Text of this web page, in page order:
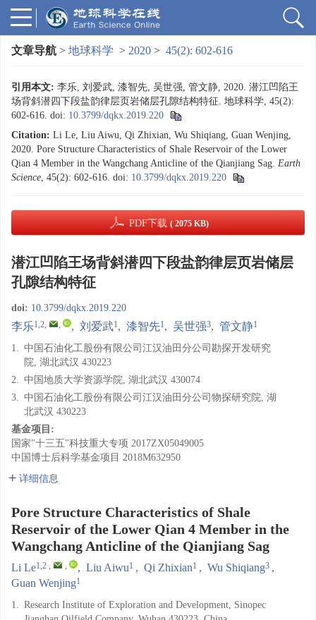
文章导航 > 地球科学 > 2020 > 45(2): 602-616
引用本文: 李乐, 刘爱武, 漆智先, 吴世强, 管文静, 2020. 潜江凹陷王
场背斜潜四下段盐韵律层页岩储层孔隙结构特征. 地球科学, 45(2):
602-616. doi: 10.3799/dqkx.2019.220
Citation: Li Le, Liu Aiwu, Qi Zhixian, Wu Shiqiang, Guan Wenjing,
2020. Pore Structure Characteristics of Shale Reservoir of the Lower
Qian 4 Member in the Wangchang Anticline of the Qianjiang Sag. Earth
Science, 45(2): 602-616. doi: 10.3799/dqkx.2019.220
PDF下载 ( 2075 KB)
潜江凹陷王场背斜潜四下段盐韵律层页岩储层
孔隙结构特征
doi: 10.3799/dqkx.2019.220
李乐1,2, , , 刘爱武1, 漆智先1, 吴世强3, 管文静1
1. 中国石油化工股份有限公司江汉油田分公司勘探开发研究
院, 湖北武汉 430223
2. 中国地质大学资源学院, 湖北武汉 430074
3. 中国石油化工股份有限公司江汉油田分公司物探研究院, 湖
北武汉 430223
基金项目:
国家"十三五"科技重大专项 2017ZX05049005
中国博士后科学基金项目 2018M632950
详细信息
Pore Structure Characteristics of Shale
Reservoir of the Lower Qian 4 Member in the
Wangchang Anticline of the Qianjiang Sag
Li Le1,2 , , , Liu Aiwu1 , Qi Zhixian1 , Wu Shiqiang3 ,
Guan Wenjing1
1. Research Institute of Exploration and Development, Sinopec